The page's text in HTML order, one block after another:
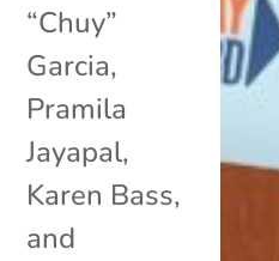
“Chuy”
Garcia,
Pramila
Jayapal,
Karen Bass,
and